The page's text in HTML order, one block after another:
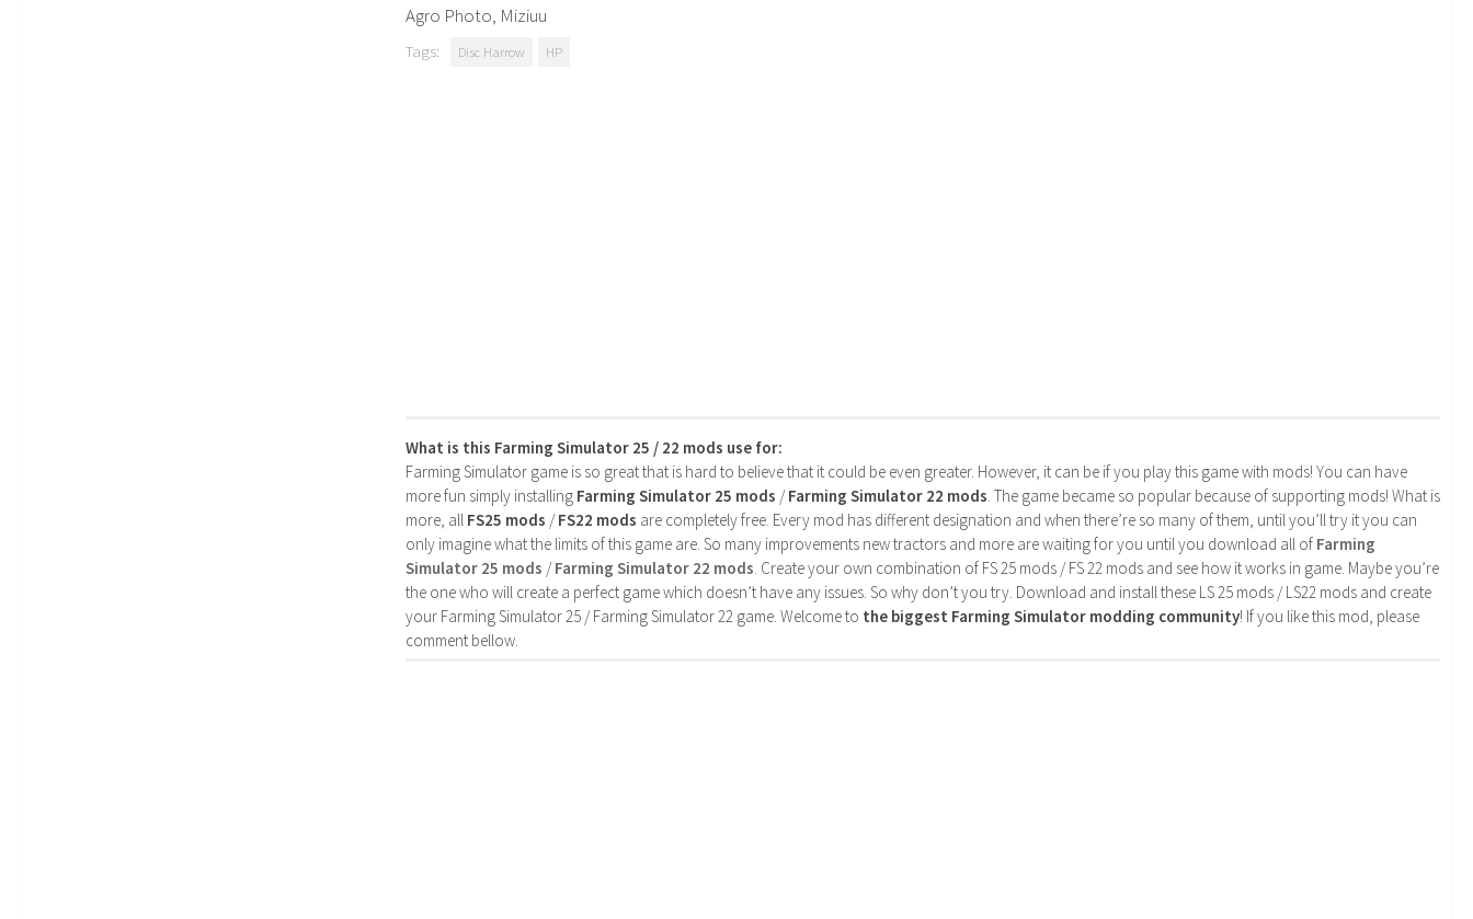
Agro Photo, Miziuu
Tags: Disc Harrow HP
What is this Farming Simulator 25 / 22 mods use for:
Farming Simulator game is so great that is hard to believe that it could be even greater. However, it can be if you play this game with mods! You can have
more fun simply installing Farming Simulator 25 mods /Farming Simulator 22 mods. The game became so popular because of supporting mods! What is
more, all FS25 mods /FS22 mods are completely free. Every mod has different designation and when there’re so many of them, until you’ll try it you can
only imagine what the limits of this game are. So many improvements new tractors and more are waiting for you until you download all of Farming
Simulator 25 mods /Farming Simulator 22 mods. Create your own combination of FS 25 mods / FS 22 mods and see how it works in game. Maybe you’re
the one who will create a perfect game which doesn’t have any issues. So why don’t you try. Download and install these LS 25 mods / LS22 mods and create
your Farming Simulator 25 / Farming Simulator 22 game. Welcome to the biggest Farming Simulator modding community! If you like this mod, please
comment bellow.